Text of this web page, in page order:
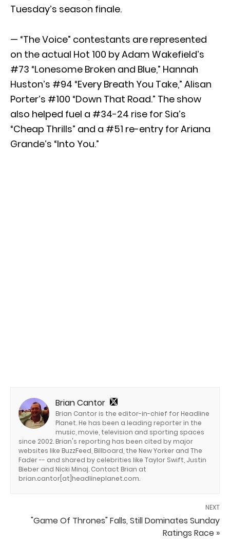
Tuesday’s season finale.
— “The Voice” contestants are represented
on the actual Hot 100 by Adam Wakefield’s
#73 “Lonesome Broken and Blue,” Hannah
Huston’s #94 “Every Breath You Take,” Alisan
Porter’s #100 “Down That Road.” The show
also helped fuel a #34-24 rise for Sia’s
“Cheap Thrills” and a #51 re-entry for Ariana
Grande’s “Into You.”
Brian Cantor
Brian Cantor is the editor-in-chief for Headline
Planet. He has been a leading reporter in the
music, movie, television and sporting spaces
since 2002. Brian's reporting has been cited by major
websites like BuzzFeed, Billboard, the New Yorker and The
Fader -- and shared by celebrities like Taylor Swift, Justin
Bieber and Nicki Minaj. Contact Brian at
brian.cantor[at]headlineplanet.com.
NEXT
"Game Of Thrones" Falls, Still Dominates Sunday
Ratings Race »